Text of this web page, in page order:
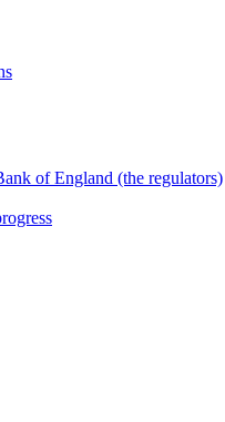
of England (the regulators)